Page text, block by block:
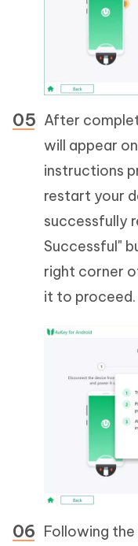
After
will appear
instructions
restart your
successfully
Successful"
right corner
it to proceed.
Following